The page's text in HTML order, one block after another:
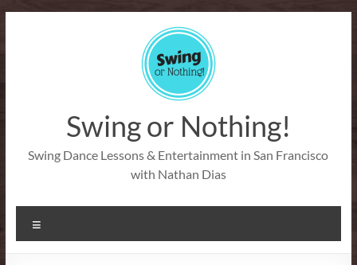
Swing or Nothing!
Swing Dance Lessons & Entertainment in San Francisco
with Nathan Dias